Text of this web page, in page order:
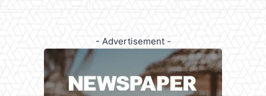
- Advertisement -